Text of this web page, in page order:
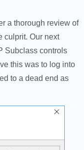
a thorough review of
culprit. Our next
Subclass controls
this was to log into
to a dead end as